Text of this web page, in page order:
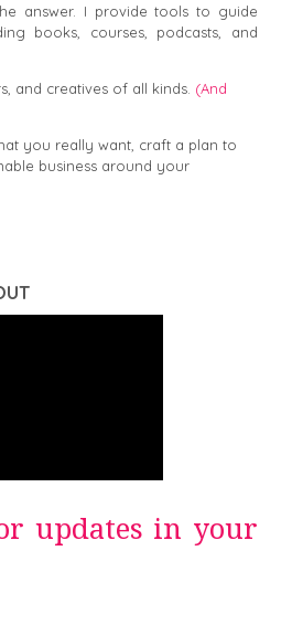
answer. I provide tools to guide
books, courses, podcasts, and
and creatives of all kinds. (And
you really want, craft a plan to
business around your
updates in your